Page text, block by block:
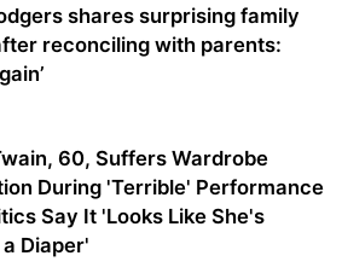
shares surprising family
reconciling with parents:
60, Suffers Wardrobe
During 'Terrible' Performance
Say It 'Looks Like She's
Diaper'